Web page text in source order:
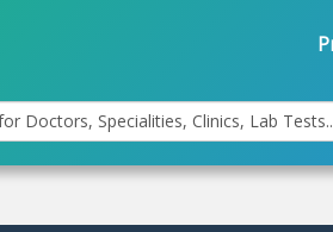
Doctors, Specialities, Clinics, Lab